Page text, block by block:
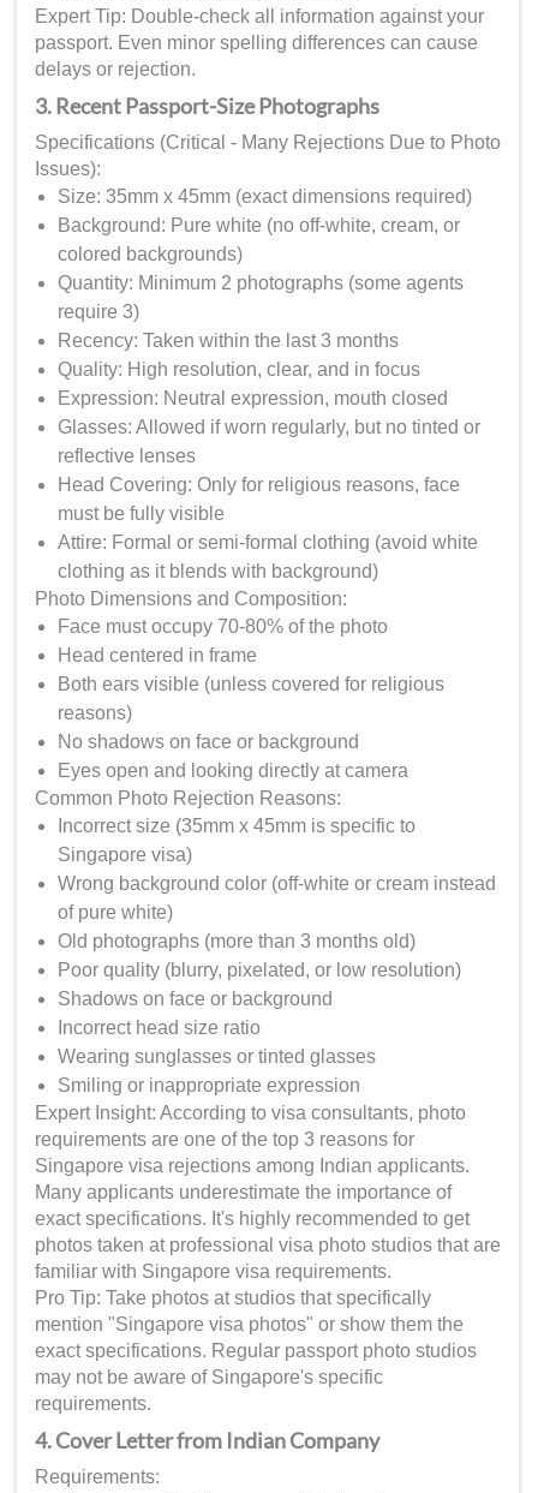
Expert Tip: Double-check all information against your
passport. Even minor spelling differences can cause
delays or rejection.
3. Recent Passport-Size Photographs
Specifications (Critical - Many Rejections Due to Photo
Issues):
Size: 35mm x 45mm (exact dimensions required)
Background: Pure white (no off-white, cream, or
colored backgrounds)
Quantity: Minimum 2 photographs (some agents
require 3)
Recency: Taken within the last 3 months
Quality: High resolution, clear, and in focus
Expression: Neutral expression, mouth closed
Glasses: Allowed if worn regularly, but no tinted or
reflective lenses
Head Covering: Only for religious reasons, face
must be fully visible
Attire: Formal or semi-formal clothing (avoid white
clothing as it blends with background)
Photo Dimensions and Composition:
Face must occupy 70-80% of the photo
Head centered in frame
Both ears visible (unless covered for religious
reasons)
No shadows on face or background
Eyes open and looking directly at camera
Common Photo Rejection Reasons:
Incorrect size (35mm x 45mm is specific to
Singapore visa)
Wrong background color (off-white or cream instead
of pure white)
Old photographs (more than 3 months old)
Poor quality (blurry, pixelated, or low resolution)
Shadows on face or background
Incorrect head size ratio
Wearing sunglasses or tinted glasses
Smiling or inappropriate expression
Expert Insight: According to visa consultants, photo
requirements are one of the top 3 reasons for
Singapore visa rejections among Indian applicants.
Many applicants underestimate the importance of
exact specifications. It's highly recommended to get
photos taken at professional visa photo studios that are
familiar with Singapore visa requirements.
Pro Tip: Take photos at studios that specifically
mention "Singapore visa photos" or show them the
exact specifications. Regular passport photo studios
may not be aware of Singapore's specific
requirements.
4. Cover Letter from Indian Company
Requirements: